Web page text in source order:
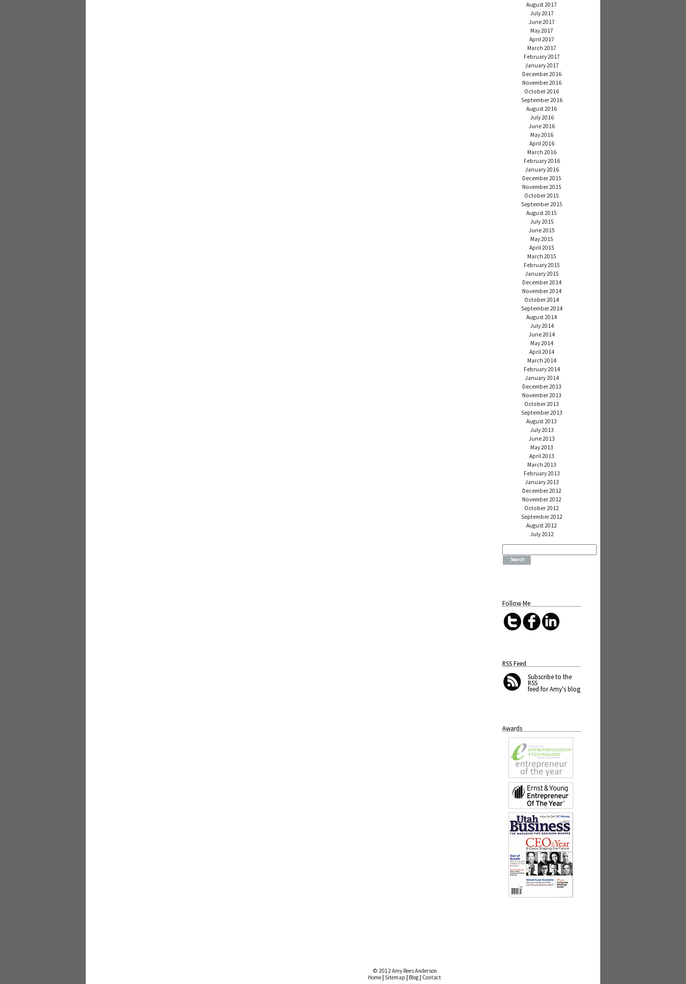
August 2017
July 2017
June 2017
May 2017
April 2017
March 2017
February 2017
January 2017
December 2016
November 2016
October 2016
September 2016
August 2016
July 2016
June 2016
May 2016
April 2016
March 2016
February 2016
January 2016
December 2015
November 2015
October 2015
September 2015
August 2015
July 2015
June 2015
May 2015
April 2015
March 2015
February 2015
January 2015
December 2014
November 2014
October 2014
September 2014
August 2014
July 2014
June 2014
May 2014
April 2014
March 2014
February 2014
January 2014
December 2013
November 2013
October 2013
September 2013
August 2013
July 2013
June 2013
May 2013
April 2013
March 2013
February 2013
January 2013
December 2012
November 2012
October 2012
September 2012
August 2012
July 2012
Search
Follow Me
RSS Feed
Subscribeto the
RSS
feed for Amy's blog
Awards
© 2012 Amy Rees Anderson
Home | Sitemap | Blog | Contact